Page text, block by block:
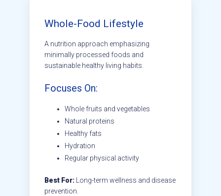
Whole-Food Lifestyle
A nutrition approach emphasizing
minimally processed foods and
sustainable healthy living habits.
Focuses On:
Whole fruits and vegetables
Natural proteins
Healthy fats
Hydration
Regular physical activity
Best For: Long-term wellness and disease
prevention.